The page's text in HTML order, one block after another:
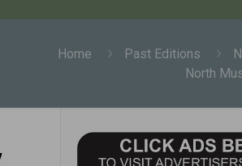
Home Past Editions
North